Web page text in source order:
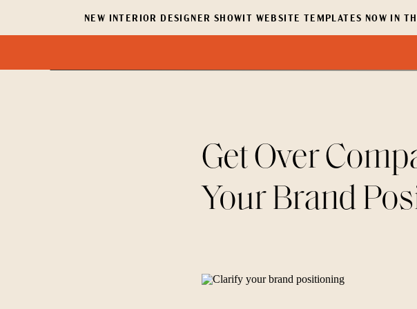
NEW INTERIOR DESIGNER SHOWIT WEBSITE TEMPLATES NOW IN
Get Over
Your Brand